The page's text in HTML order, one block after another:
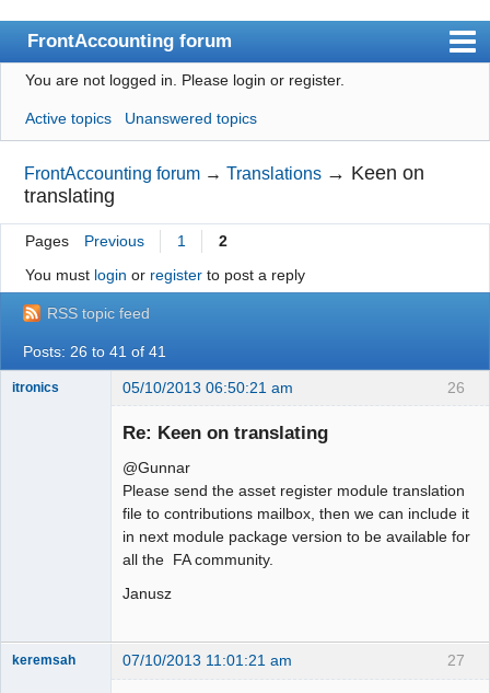
FrontAccounting forum
Index
User list
Search
Register
Login
Website
You are not logged in. Please login or register.
Active topics Unanswered topics
FrontAccounting forum →Translations → Keen on
translating
Pages Previous 1
2
You must login or registerto post a reply
RSS topic feed
Posts: 26 to 41 of 41
26
itronics 05/10/2013 06:50:21 am
Re: Keen on translating
@Gunnar
Please send the asset register module translation
file to contributions mailbox, then we can include it
in next module package version to be available for
all the FA community.
Janusz
27
keremsah 07/10/2013 11:01:21 am